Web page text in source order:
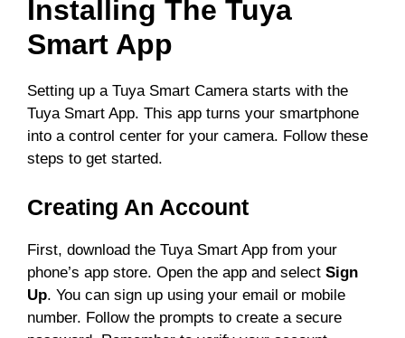
Installing The Tuya
Smart App
Setting up a Tuya Smart Camera starts with the
Tuya Smart App. This app turns your smartphone
into a control center for your camera. Follow these
steps to get started.
Creating An Account
First, download the Tuya Smart App from your
phone’s app store. Open the app and select Sign
Up. You can sign up using your email or mobile
number. Follow the prompts to create a secure